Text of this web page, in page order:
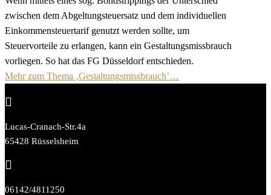
zwischen dem Abgeltungsteuersatz und dem individuellen
Einkommensteuertarif genutzt werden sollte, um
Steuervorteile zu erlangen, kann ein Gestaltungsmissbrauch
vorliegen. So hat das FG Düsseldorf entschieden.
Mehr zum Thema ‚Gestaltungsmissbrauch’…

Lucas-Cranach-Str.4a
65428 Rüsselsheim

06142/4811250